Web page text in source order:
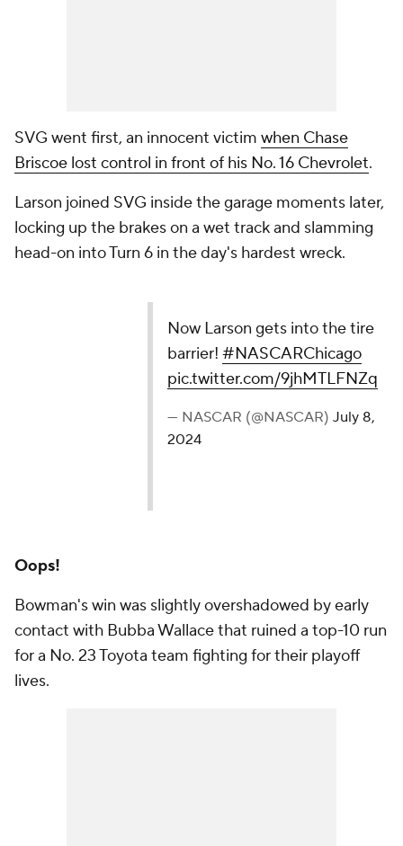
SVG went first, an innocent victim when Chase
Briscoe lost control in front of his No. 16 Chevrolet.
Larson joined SVG inside the garage moments later,
locking up the brakes on a wet track and slamming
head-on into Turn 6 in the day's hardest wreck.
Now Larson gets into the tire
barrier!#NASCARChicago
pic.twitter.com/9jhMTLFNZq
— NASCAR (@NASCAR)July 8,
2024
Oops!
Bowman's win was slightly overshadowed by early
contact with Bubba Wallace that ruined a top-10 run
for a No. 23 Toyota team fighting for their playoff
lives.